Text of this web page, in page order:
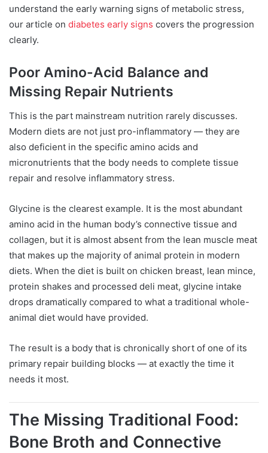
understand the early warning signs of metabolic stress,
our article on diabetes early signs covers the progression
clearly.
Poor Amino-Acid Balance and
Missing Repair Nutrients
This is the part mainstream nutrition rarely discusses.
Modern diets are not just pro-inflammatory — they are
also deficient in the specific amino acids and
micronutrients that the body needs to complete tissue
repair and resolve inflammatory stress.
Glycine is the clearest example. It is the most abundant
amino acid in the human body’s connective tissue and
collagen, but it is almost absent from the lean muscle meat
that makes up the majority of animal protein in modern
diets. When the diet is built on chicken breast, lean mince,
protein shakes and processed deli meat, glycine intake
drops dramatically compared to what a traditional whole-
animal diet would have provided.
The result is a body that is chronically short of one of its
primary repair building blocks — at exactly the time it
needs it most.
The Missing Traditional Food:
Bone Broth and Connective